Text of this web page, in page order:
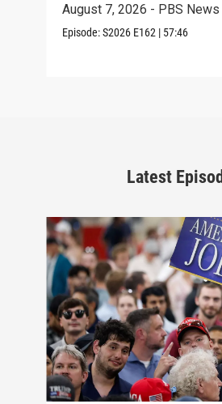
August 7, 2026 - PBS
Episode:S2026 E162 | 57:46
Latest